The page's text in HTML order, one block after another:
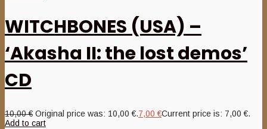
WITCHBONES (USA) –
‘Akasha II: the lost demos’
CD
10,00€ Original price was: 10,00 €.7,00€Current price is: 7,00 €.
Add to cart